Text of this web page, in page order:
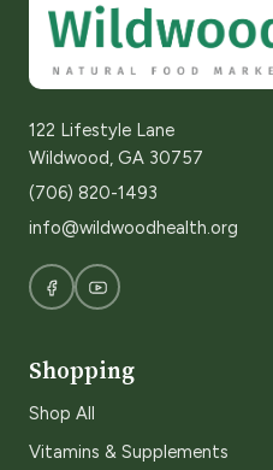
122 Lifestyle Lane
Wildwood, GA 30757
(706) 820-1493
info@wildwoodhealth.org
Shopping
Shop All
Vitamins & Supplements